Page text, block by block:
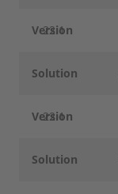
Version
22.1
Solution
Version
22.1
Solution